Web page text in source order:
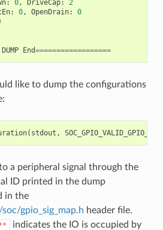
: 0, DriveCap:
2
: 0, OpenDrain:
0
DUMP End==================
like to dump the configurations
( stdout ,
a peripheral signal through the
ID printed in the dump
in the
gpio_sig_map.h header file.
indicates the IO is occupied by